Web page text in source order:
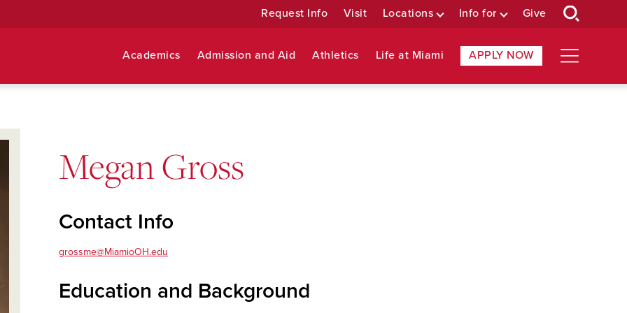
Request Info Visit Locations Info for Give
Academics Admission and Aid Athletics Life at Miami APPLY NOW
Megan Gross
Contact Info
grossme@MiamioOH.edu
Education and Background